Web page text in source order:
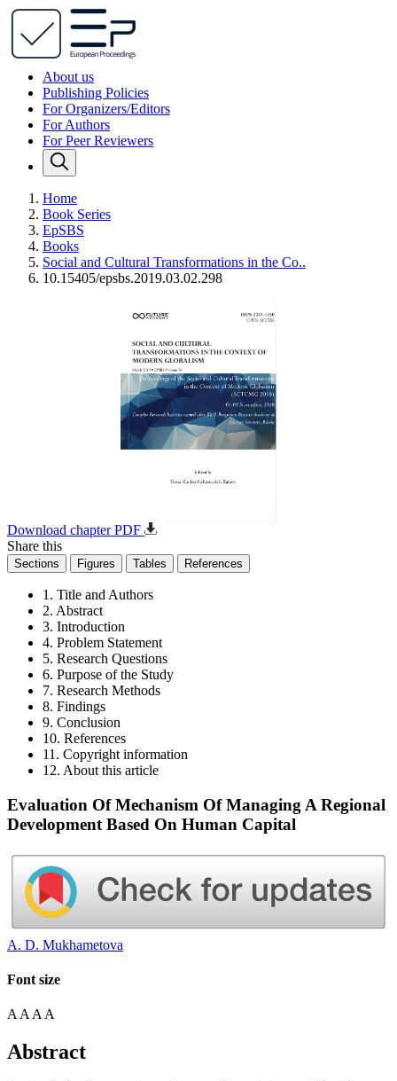
About us
Publishing Policies
For Organizers/Editors
For Authors
For Peer Reviewers
Home
Book Series
EpSBS
Books
Social and Cultural Transformations in the Co..
10.15405/epsbs.2019.03.02.298
Download chapter PDF
Share this
Sections Figures Tables References
1. Title and Authors
2. Abstract
3. Introduction
4. Problem Statement
5. Research Questions
6. Purpose of the Study
7. Research Methods
8. Findings
9. Conclusion
10. References
11. Copyright information
12. About this article
Evaluation Of Mechanism Of Managing A Regional
Development Based On Human Capital
A. D. Mukhametova
Font size
A A A A
Abstract